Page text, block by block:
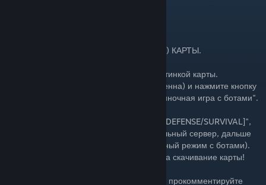
ИНСТРУКЦИЯ ПО ЗАПУСКУ (УСТАНОВКЕ) КАРТЫ.
1. Нажмите кнопку "Подписаться" под картинкой карты.
2. Перезапустите CS:GO (Если она запущенна) и нажмите кнопку
"Играть" --> "Играть с друзьями" или "Oдиночная игра с ботами".
4. Найдите карту "Bloody Dust 2 [ZOMBIE DEFENSE/SURVIVAL]",
затем нажмите играть или запустить локальный сервер, дальше
выбирайте сложность ботов (Если одиночный режим с ботами).
5. Ну вот и все! Удачной игры и спасибо, за скачивание карты!
Если вам не трудно, то поставьте "Like", и прокомментируйте